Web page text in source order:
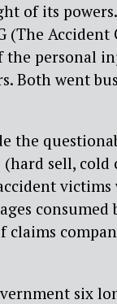
of its
(The Accident
the personal
Both went
the
(hard sell, cold
victims
consumed
claims
six